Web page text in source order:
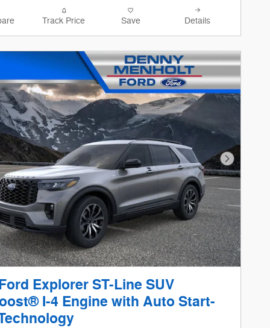
Track Price Save Details
Next
Explorer ST-Line SUV
I-4 Engine with Auto Start-